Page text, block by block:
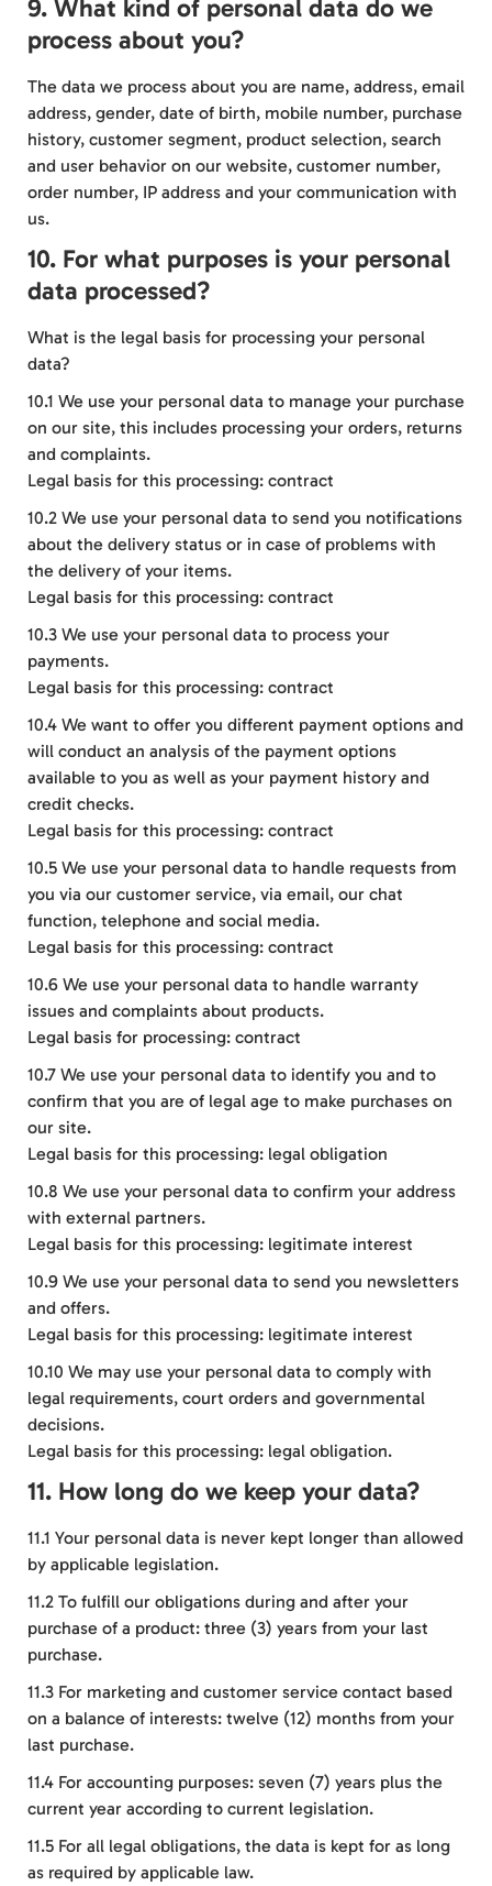
9. What kind of personal data do we
process about you?
The data we process about you are name, address, email
address, gender, date of birth, mobile number, purchase
history, customer segment, product selection, search
and user behavior on our website, customer number,
order number, IP address and your communication with
us.
10. For what purposes is your personal
data processed?
What is the legal basis for processing your personal
data?
10.1 We use your personal data to manage your purchase
on our site, this includes processing your orders, returns
and complaints.
Legal basis for this processing: contract
10.2 We use your personal data to send you notifications
about the delivery status or in case of problems with
the delivery of your items.
Legal basis for this processing: contract
10.3 We use your personal data to process your
payments.
Legal basis for this processing: contract
10.4 We want to offer you different payment options and
will conduct an analysis of the payment options
available to you as well as your payment history and
credit checks.
Legal basis for this processing: contract
10.5 We use your personal data to handle requests from
you via our customer service, via email, our chat
function, telephone and social media.
Legal basis for this processing: contract
10.6 We use your personal data to handle warranty
issues and complaints about products.
Legal basis for processing: contract
10.7 We use your personal data to identify you and to
confirm that you are of legal age to make purchases on
our site.
Legal basis for this processing: legal obligation
10.8 We use your personal data to confirm your address
with external partners.
Legal basis for this processing: legitimate interest
10.9 We use your personal data to send you newsletters
and offers.
Legal basis for this processing: legitimate interest
10.10 We may use your personal data to comply with
legal requirements, court orders and governmental
decisions.
Legal basis for this processing: legal obligation.
11. How long do we keep your data?
11.1 Your personal data is never kept longer than allowed
by applicable legislation.
11.2 To fulfill our obligations during and after your
purchase of a product: three (3) years from your last
purchase.
11.3 For marketing and customer service contact based
on a balance of interests: twelve (12) months from your
last purchase.
11.4 For accounting purposes: seven (7) years plus the
current year according to current legislation.
11.5 For all legal obligations, the data is kept for as long
as required by applicable law.